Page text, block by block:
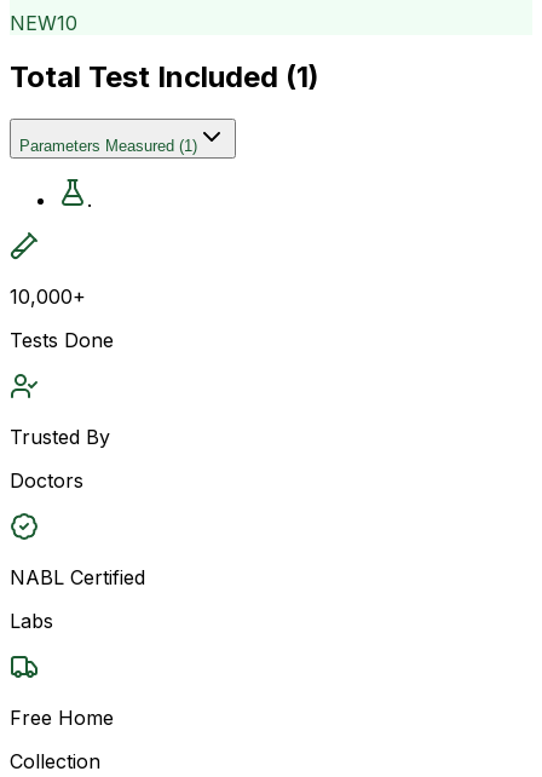
NEW10
Total Test Included (1)
Parameters Measured (1)
.
10,000+
Tests Done
Trusted By
Doctors
NABL Certified
Labs
Free Home
Collection